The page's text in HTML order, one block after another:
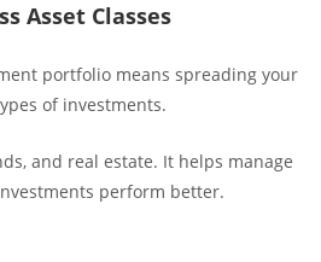
Asset Classes
portfolio means spreading your
of investments.
and real estate. It helps manage
perform better.